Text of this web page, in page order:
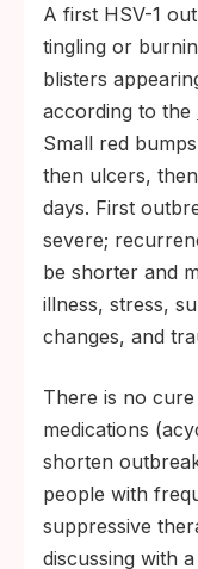
A first HSV-1
tingling or
blisters
according to the
Small red
then ulcers,
days. First
severe;
be shorter and
illness, stress,
changes, and
There is no
medications
shorten
people with
suppressive
discussing with